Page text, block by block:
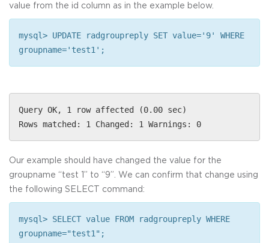
value from the id column as in the example below.
mysql> UPDATE radgroupreply SET value='9' WHERE
groupname='test1';
Query OK, 1 row affected (0.00 sec)
Rows matched: 1 Changed: 1 Warnings: 0
Our example should have changed the value for the
groupname “test 1” to “9”. We can confirm that change using
the following SELECT command:
mysql> SELECT value FROM radgroupreply WHERE
groupname="test1";